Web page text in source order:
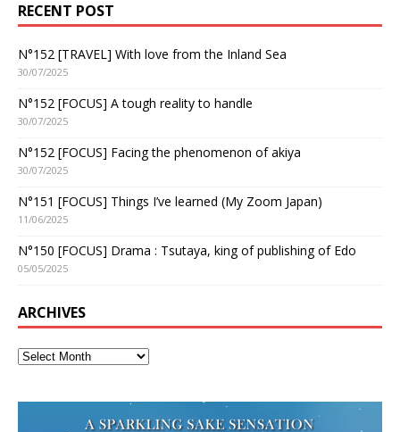
RECENT POST
N°152 [TRAVEL] With love from the Inland Sea
30/07/2025
N°152 [FOCUS] A tough reality to handle
30/07/2025
N°152 [FOCUS] Facing the phenomenon of akiya
30/07/2025
N°151 [FOCUS] Things I’ve learned (My Zoom Japan)
11/06/2025
N°150 [FOCUS] Drama : Tsutaya, king of publishing of Edo
05/05/2025
ARCHIVES